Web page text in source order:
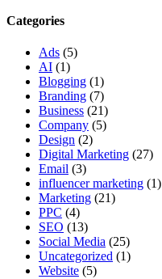
Categories
Ads (5)
AI (1)
Blogging (1)
Branding (7)
Business (21)
Company (5)
Design (2)
Digital Marketing (27)
Email (3)
influencer marketing (1)
Marketing (21)
PPC (4)
SEO (13)
Social Media (25)
Uncategorized (1)
Website (5)